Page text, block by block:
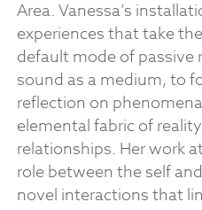
Area. Vanessa’s
experiences that take
default mode of
sound as a medium, to
reflection on
elemental fabric of
relationships. Her work
role between the self
novel interactions that